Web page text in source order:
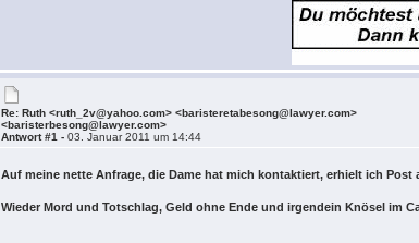
Re: Ruth <ruth_2v@yahoo.com> <baristeretabesong@lawyer.com>
<baristerbesong@lawyer.com>
Antwort #1 -03. Januar 2011 um 14:44
Auf meine nette Anfrage, die Dame hat mich kontaktiert, erhielt ich
Wieder Mord und Totschlag, Geld ohne Ende und irgendein Knösel im